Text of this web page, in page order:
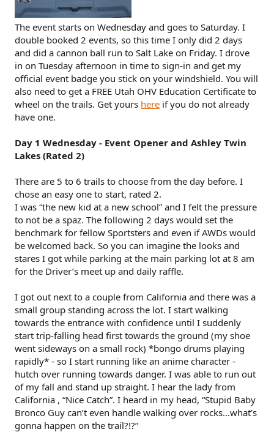
The event starts on Wednesday and goes to Saturday. I
double booked 2 events, so this time I only did 2 days
and did a cannon ball run to Salt Lake on Friday. I drove
in on Tuesday afternoon in time to sign-in and get my
official event badge you stick on your windshield. You will
also need to get a FREE Utah OHV Education Certificate to
wheel on the trails. Get yours here if you do not already
have one.
Day 1 Wednesday - Event Opener and Ashley Twin
Lakes (Rated 2)
There are 5 to 6 trails to choose from the day before. I
chose an easy one to start, rated 2.
I was “the new kid at a new school” and I felt the pressure
to not be a spaz. The following 2 days would set the
benchmark for fellow Sportsters and even if AWDs would
be welcomed back. So you can imagine the looks and
stares I got while parking at the main parking lot at 8 am
for the Driver’s meet up and daily raffle.
I got out next to a couple from California and there was a
small group standing across the lot. I start walking
towards the entrance with confidence until I suddenly
start trip-falling head first towards the ground (my shoe
went sideways on a small rock) *bongo drums playing
rapidly* - so I start running like an anime character -
hutch over running towards danger. I was able to run out
of my fall and stand up straight. I hear the lady from
California , “Nice Catch”. I heard in my head, “Stupid Baby
Bronco Guy can’t even handle walking over rocks…what’s
gonna happen on the trail?!?”